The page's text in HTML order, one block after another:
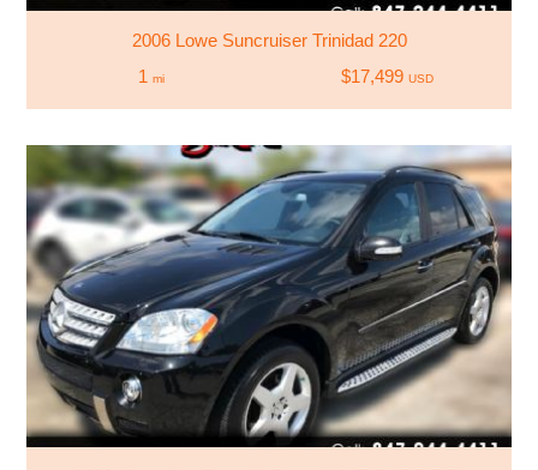
2006 Lowe Suncruiser Trinidad 220
1 mi $17,499 USD